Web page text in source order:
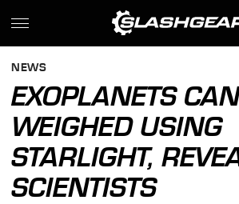
NEWS
EXOPLANETS
WEIGHED USING
STARLIGHT,
SCIENTISTS